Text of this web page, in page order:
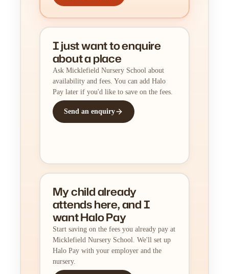
I just want to enquire
about a place
Ask Micklefield Nursery School about
availability and fees. You can add Halo
Pay later if you'd like to save on the fees.
Send an enquiry
My child already
attends here, and I
want Halo Pay
Start saving on the fees you already pay at
Micklefield Nursery School. We'll set up
Halo Pay with your employer and the
nursery.